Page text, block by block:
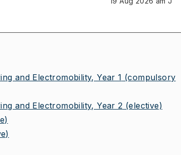
and Electromobility, Year 1 (compulsory
and Electromobility, Year 2 (elective)